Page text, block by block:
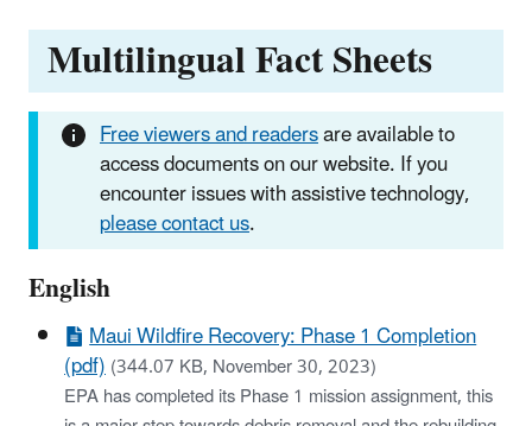
Multilingual Fact Sheets
Free viewers and readersare available to
access documents on our website. If you
encounter issues with assistive technology,
please contact us.
English
Maui Wildfire Recovery: Phase 1 Completion
(pdf)(344.07 KB, November 30, 2023)
EPA has completed its Phase 1 mission assignment, this